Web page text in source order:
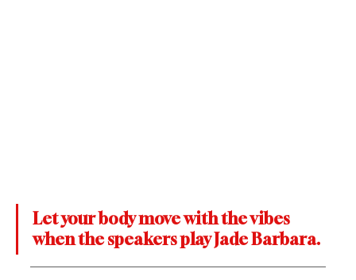
Let your body move with the vibes
when the speakers play Jade Barbara.